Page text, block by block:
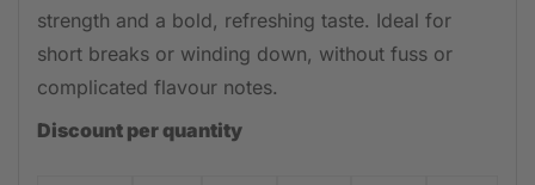
strength and a bold, refreshing taste. Ideal for
short breaks or winding down, without fuss or
complicated flavour notes.
Discount per quantity